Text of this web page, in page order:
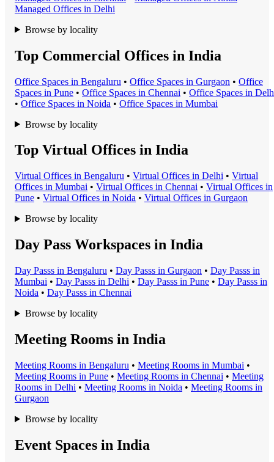
Managed Offices in Delhi
Browse by locality
Top Commercial Offices in India
Office Spaces in Bengaluru • Office Spaces in Gurgaon • Office
Spaces in Pune • Office Spaces in Chennai • Office Spaces in
• Office Spaces in Noida • Office Spaces in Mumbai
Browse by locality
Top Virtual Offices in India
Virtual Offices in Bengaluru • Virtual Offices in Delhi • Virtual
Offices in Mumbai • Virtual Offices in Chennai • Virtual Offices in
Pune • Virtual Offices in Noida • Virtual Offices in Gurgaon
Browse by locality
Day Pass Workspaces in India
Day Passs in Bengaluru • Day Passs in Gurgaon • Day Passs in
Mumbai • Day Passs in Delhi • Day Passs in Pune • Day Passs in
Noida • Day Passs in Chennai
Browse by locality
Meeting Rooms in India
Meeting Rooms in Bengaluru • Meeting Rooms in Mumbai •
Meeting Rooms in Pune • Meeting Rooms in Chennai • Meeting
Rooms in Delhi • Meeting Rooms in Noida • Meeting Rooms in
Gurgaon
Browse by locality
Event Spaces in India